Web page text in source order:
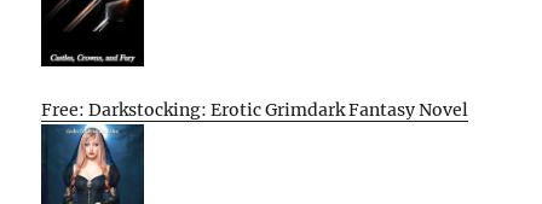
Free: Darkstocking: Erotic Grimdark Fantasy Novel